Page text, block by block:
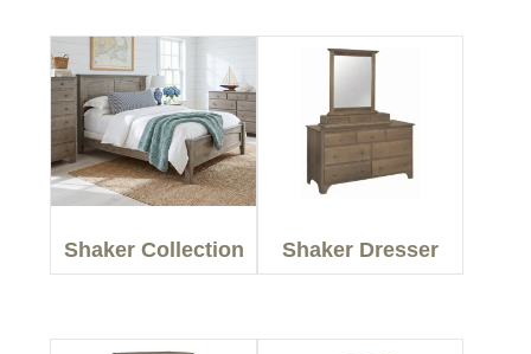
Shaker Collection Shaker Dresser